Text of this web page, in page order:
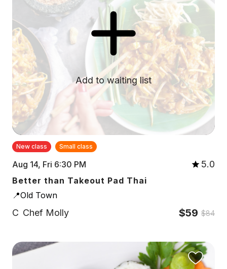
Add to waiting list
New class Small class
Aug 14, Fri 6:30 PM 5.0
Better than Takeout Pad Thai
📍Old Town
C Chef Molly $59 $84